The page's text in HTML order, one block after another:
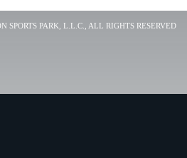
SPORTS PARK, L.L.C., ALL RIGHTS RESERVED